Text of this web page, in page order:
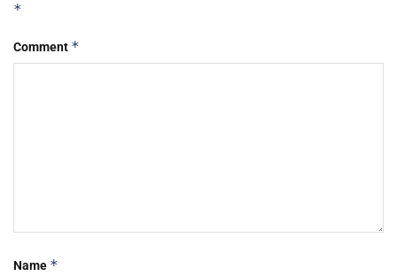
*
Comment *
Name *